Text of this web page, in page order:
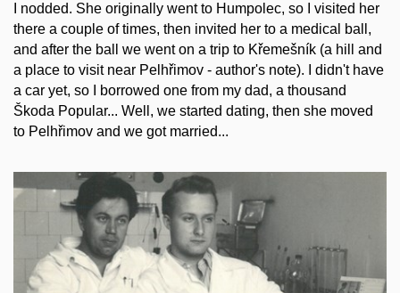
I nodded. She originally went to Humpolec, so I visited her
there a couple of times, then invited her to a medical ball,
and after the ball we went on a trip to Křemešník (a hill and
a place to visit near Pelhřimov - author's note). I didn't have
a car yet, so I borrowed one from my dad, a thousand
Škoda Popular... Well, we started dating, then she moved
to Pelhřimov and we got married...